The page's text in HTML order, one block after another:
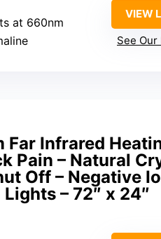
at 660nm
VIEW
See
Infrared
Pain – Natural
Off – Negative
– 72″ x 24″